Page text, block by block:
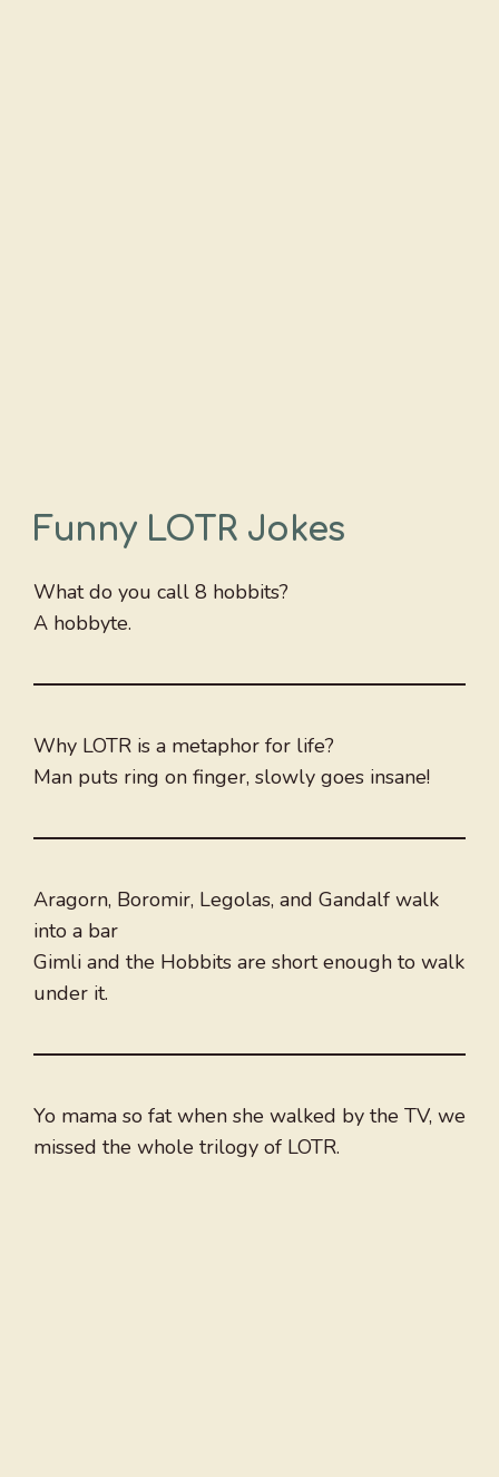
Funny LOTR Jokes
What do you call 8 hobbits?
A hobbyte.
Why LOTR is a metaphor for life?
Man puts ring on finger, slowly goes insane!
Aragorn, Boromir, Legolas, and Gandalf walk
into a bar
Gimli and the Hobbits are short enough to walk
under it.
Yo mama so fat when she walked by the TV, we
missed the whole trilogy of LOTR.